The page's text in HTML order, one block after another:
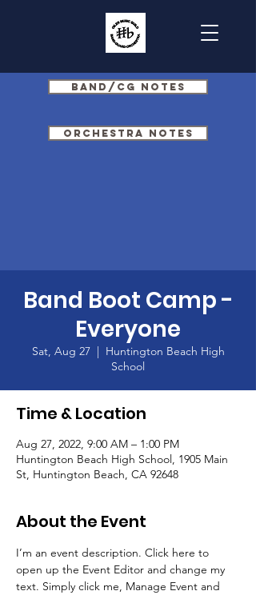
Band/CG Notes
Orchestra Notes
Band Boot Camp -
Everyone
Sat, Aug 27
  |
Huntington Beach High
School
Time & Location
Aug 27, 2022, 9:00 AM – 1:00 PM
Huntington Beach High School, 1905 Main
St, Huntington Beach, CA 92648
About the Event
I’m an event description. Click here to
open up the Event Editor and change my
text. Simply click me, Manage Event and